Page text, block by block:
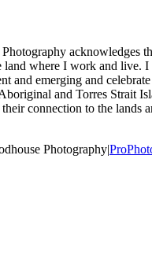
Photography acknowledges
land where I work and live. I
and emerging and
and Torres Strait
connection to the lands
Photography|